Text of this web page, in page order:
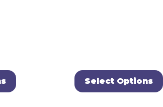
Select Options